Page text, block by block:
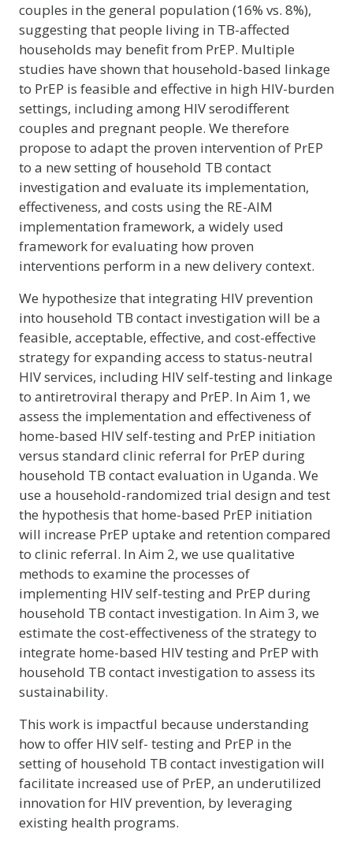
couples in the general population (16% vs. 8%),
suggesting that people living in TB-affected
households may benefit from PrEP. Multiple
studies have shown that household-based linkage
to PrEP is feasible and effective in high HIV-burden
settings, including among HIV serodifferent
couples and pregnant people. We therefore
propose to adapt the proven intervention of PrEP
to a new setting of household TB contact
investigation and evaluate its implementation,
effectiveness, and costs using the RE-AIM
implementation framework, a widely used
framework for evaluating how proven
interventions perform in a new delivery context.
We hypothesize that integrating HIV prevention
into household TB contact investigation will be a
feasible, acceptable, effective, and cost-effective
strategy for expanding access to status-neutral
HIV services, including HIV self-testing and linkage
to antiretroviral therapy and PrEP. In Aim 1, we
assess the implementation and effectiveness of
home-based HIV self-testing and PrEP initiation
versus standard clinic referral for PrEP during
household TB contact evaluation in Uganda. We
use a household-randomized trial design and test
the hypothesis that home-based PrEP initiation
will increase PrEP uptake and retention compared
to clinic referral. In Aim 2, we use qualitative
methods to examine the processes of
implementing HIV self-testing and PrEP during
household TB contact investigation. In Aim 3, we
estimate the cost-effectiveness of the strategy to
integrate home-based HIV testing and PrEP with
household TB contact investigation to assess its
sustainability.
This work is impactful because understanding
how to offer HIV self- testing and PrEP in the
setting of household TB contact investigation will
facilitate increased use of PrEP, an underutilized
innovation for HIV prevention, by leveraging
existing health programs.